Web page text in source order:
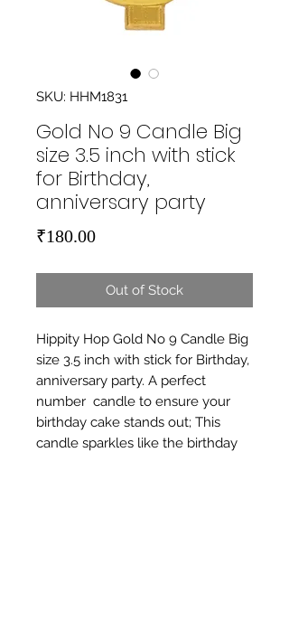
SKU: HHM1831
Gold No 9 Candle Big
size 3.5 inch with stick
for Birthday,
anniversary party
₹180.00Price
Out of Stock
Hippity Hop Gold No 9 Candle Big
size 3.5 inch with stick for Birthday,
anniversary party. A perfect
number  candle to ensure your
birthday cake stands out; This
candle sparkles like the birthday